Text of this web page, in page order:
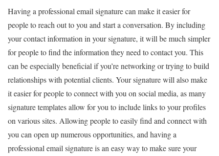
Having a professional email signature can make it easier for
people to reach out to you and start a conversation. By including
your contact information in your signature, it will be much simpler
for people to find the information they need to contact you. This
can be especially beneficial if you’re networking or trying to build
relationships with potential clients. Your signature will also make
it easier for people to connect with you on social media, as many
signature templates allow for you to include links to your profiles
on various sites. Allowing people to easily find and connect with
you can open up numerous opportunities, and having a
professional email signature is an easy way to make sure your